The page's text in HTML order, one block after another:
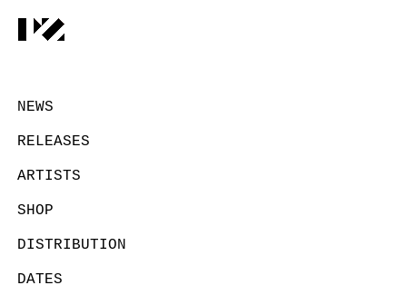
NEWS
RELEASES
ARTISTS
SHOP
DISTRIBUTION
DATES